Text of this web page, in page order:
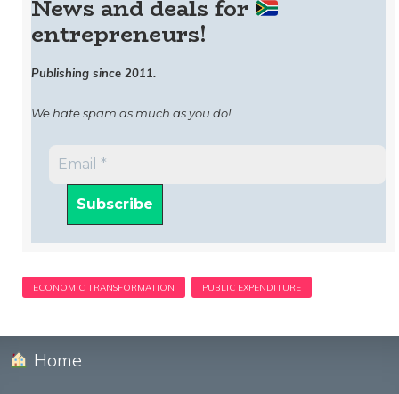
News and deals for
entrepreneurs!
Publishing since 2011.
We hate spam as much as you do!
Home